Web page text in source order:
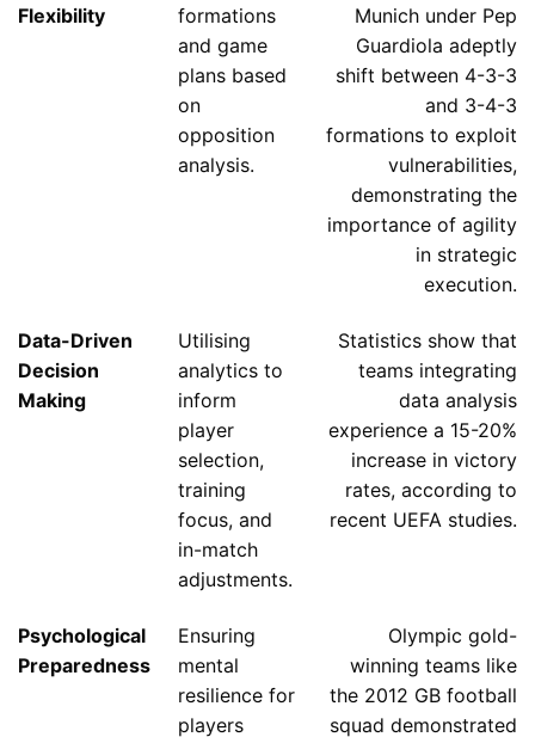
Flexibility
formations
and game
plans based
on
opposition
analysis.
Munich under Pep
Guardiola adeptly
shift between 4-3-3
and 3-4-3
formations to exploit
vulnerabilities,
demonstrating the
importance of agility
in strategic
execution.
Data-Driven
Decision
Making
Utilising
analytics to
inform
player
selection,
training
focus, and
in-match
adjustments.
Statistics show that
teams integrating
data analysis
experience a 15-20%
increase in victory
rates, according to
recent UEFA studies.
Psychological
Preparedness
Ensuring
mental
resilience for
players
Olympic gold-
winning teams like
the 2012 GB football
squad demonstrated